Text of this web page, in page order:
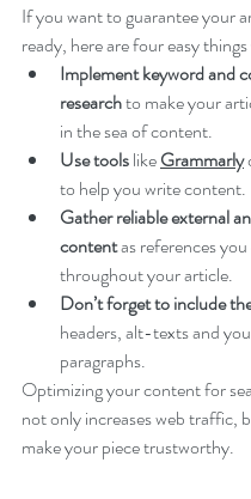
If you want to guarantee your
ready, here are four easy
Implement keyword and
research to make your
in the sea of content.
Use tools like Grammarly
to help you write content.
Gather reliable external
content as references
throughout your article.
Don’t forget to include
headers, alt-texts and
paragraphs.
Optimizing your content for
not only increases web traffic,
make your piece trustworthy.